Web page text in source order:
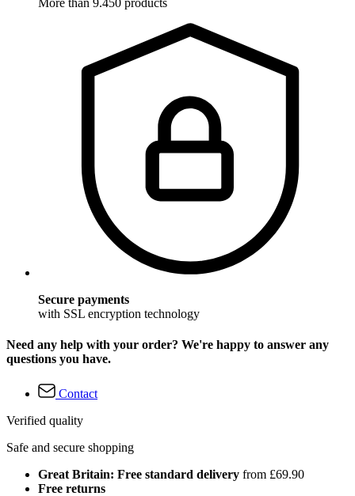
Secure payments
with SSL encryption technology
Need any help with your order? We're happy to answer any
questions you have.
Contact
Verified quality
Safe and secure shopping
Great Britain: Free standard delivery from £69.90
Free returns